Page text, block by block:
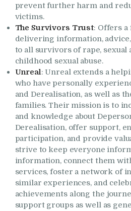
prevent further harm and
victims.
The Survivors Trust: Offers
delivering information,
to all survivors of rape, sexual
childhood sexual abuse.
Unreal: Unreal extends a
who have personally
and Derealisation, as well as
families. Their mission is to
and knowledge about
Derealisation, offer support,
participation, and provide
strive to keep everyone
information, connect them
services, foster a network of
similar experiences, and
achievements along the
support groups as well as